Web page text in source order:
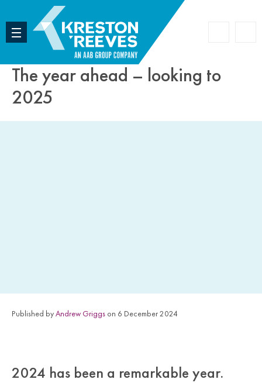
The year ahead – looking to
2025
Published byAndrew Griggs on 6 December 2024
2024 has been a remarkable year.